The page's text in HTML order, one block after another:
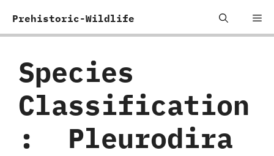
Prehistoric-Wildlife
Species
Classification
:
‭ ‬Pleurodira